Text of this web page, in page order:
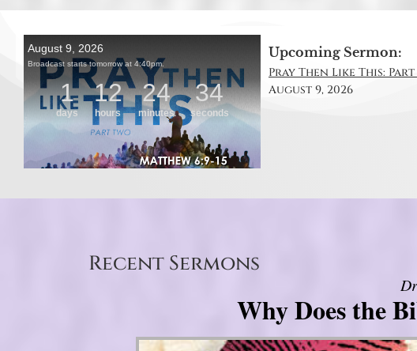
Upcoming Sermon:
Pray Then Like This: Part
August 9, 2026
Recent Sermons
Why Does the